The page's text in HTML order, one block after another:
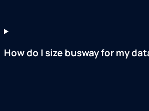
How do I size busway for my